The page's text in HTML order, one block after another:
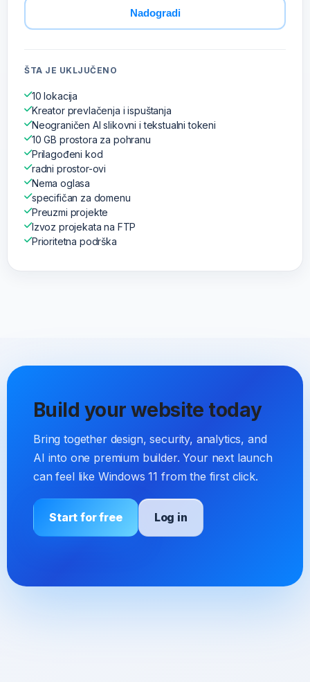
Nadogradi
ŠTA JE UKLJUČENO
10 lokacija
Kreator prevlačenja i ispuštanja
Neograničen AI slikovni i tekstualni tokeni
10 GB prostora za pohranu
Prilagođeni kod
radni prostor-ovi
Nema oglasa
specifičan za domenu
Preuzmi projekte
Izvoz projekata na FTP
Prioritetna podrška
Build your website today
Bring together design, security, analytics, and
AI into one premium builder. Your next launch
can feel like Windows 11 from the first click.
Start for free Log in